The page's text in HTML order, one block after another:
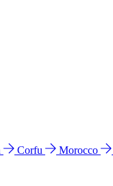
Corfu Morocco